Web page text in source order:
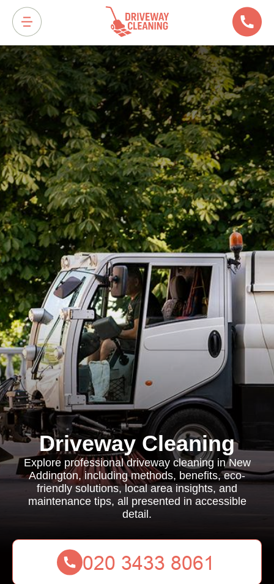
Driveway Cleaning
Explore professional driveway cleaning in New
Addington, including methods, benefits, eco-
friendly solutions, local area insights, and
maintenance tips, all presented in accessible
detail.